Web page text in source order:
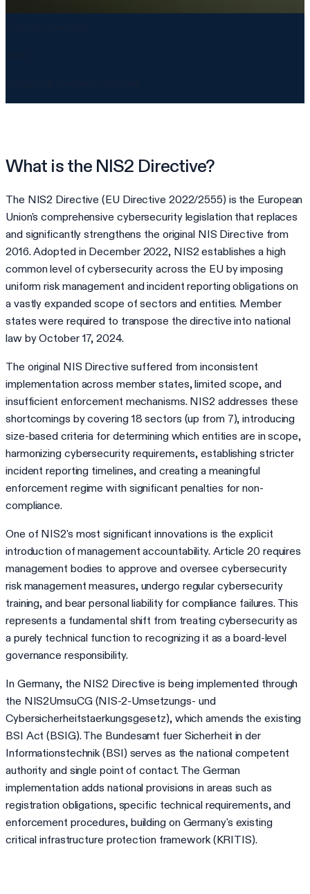
What is the NIS2 Directive?
The NIS2 Directive (EU Directive 2022/2555) is the European
Union's comprehensive cybersecurity legislation that replaces
and significantly strengthens the original NIS Directive from
2016. Adopted in December 2022, NIS2 establishes a high
common level of cybersecurity across the EU by imposing
uniform risk management and incident reporting obligations on
a vastly expanded scope of sectors and entities. Member
states were required to transpose the directive into national
law by October 17, 2024.
The original NIS Directive suffered from inconsistent
implementation across member states, limited scope, and
insufficient enforcement mechanisms. NIS2 addresses these
shortcomings by covering 18 sectors (up from 7), introducing
size-based criteria for determining which entities are in scope,
harmonizing cybersecurity requirements, establishing stricter
incident reporting timelines, and creating a meaningful
enforcement regime with significant penalties for non-
compliance.
One of NIS2's most significant innovations is the explicit
introduction of management accountability. Article 20 requires
management bodies to approve and oversee cybersecurity
risk management measures, undergo regular cybersecurity
training, and bear personal liability for compliance failures. This
represents a fundamental shift from treating cybersecurity as
a purely technical function to recognizing it as a board-level
governance responsibility.
In Germany, the NIS2 Directive is being implemented through
the NIS2UmsuCG (NIS-2-Umsetzungs- und
Cybersicherheitstaerkungsgesetz), which amends the existing
BSI Act (BSIG). The Bundesamt fuer Sicherheit in der
Informationstechnik (BSI) serves as the national competent
authority and single point of contact. The German
implementation adds national provisions in areas such as
registration obligations, specific technical requirements, and
enforcement procedures, building on Germany's existing
critical infrastructure protection framework (KRITIS).